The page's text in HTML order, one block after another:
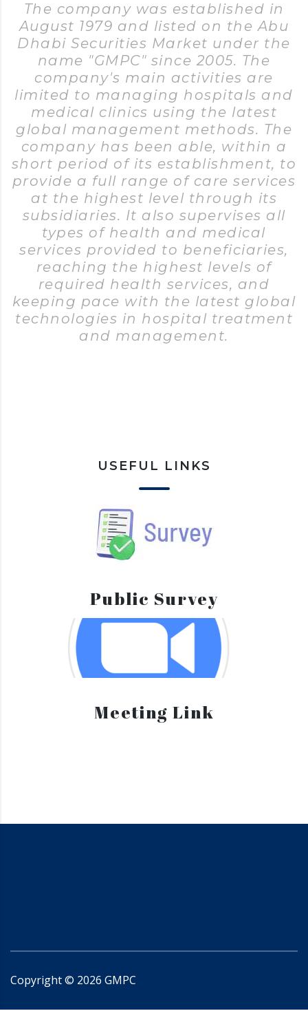
The company was established in
August 1979 and listed on the Abu
Dhabi Securities Market under the
name "GMPC" since 2005. The
company's main activities are
limited to managing hospitals and
medical clinics using the latest
global management methods. The
company has been able, within a
short period of its establishment, to
provide a full range of care services
at the highest level through its
subsidiaries. It also supervises all
types of health and medical
services provided to beneficiaries,
reaching the highest levels of
required health services, and
keeping pace with the latest global
technologies in hospital treatment
and management.
USEFUL LINKS
Public Survey
Meeting Link
Copyright © 2026 GMPC